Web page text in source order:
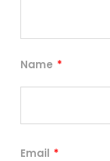
Name *
Email *